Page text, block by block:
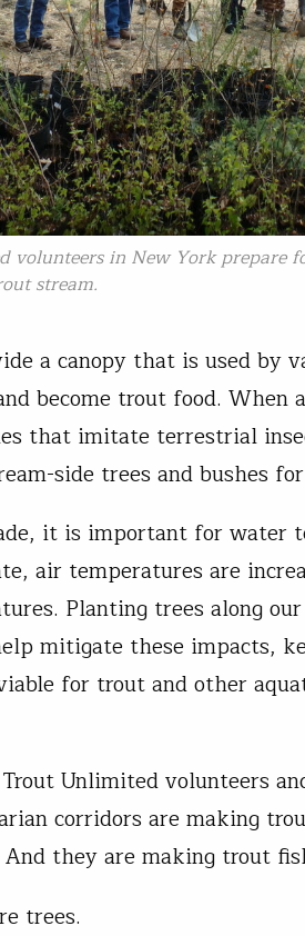
volunteers in New York prepare
stream.
a canopy that is used
become trout food. When
that imitate terrestrial
side trees and bushes
it is important for water
air temperatures are
Planting trees along
mitigate these impacts,
for trout and other
Unlimited volunteers
corridors are making
they are making trout
trees.